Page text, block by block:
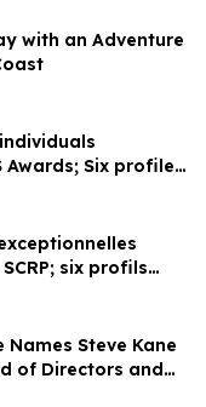
with an Adventure
Awards; Six profiles
six profils
Yocom
Names Steve Kane
of Directors and